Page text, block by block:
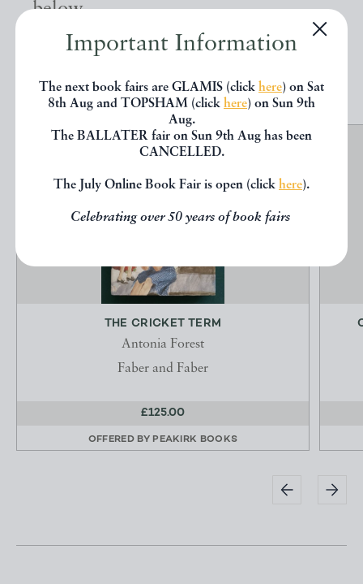
Important Information
The next book fairs are GLAMIS (click here) on Sat
8th Aug and TOPSHAM (click here) on Sun 9th
Aug.
The BALLATER fair on Sun 9th Aug has been
CANCELLED.
The July Online Book Fair is open (click here).
Celebrating over 50 years of book fairs
below.
THE CRICKET TERM
Antonia Forest
Faber and Faber
£125.00
OFFERED BY PEAKIRK BOOKS